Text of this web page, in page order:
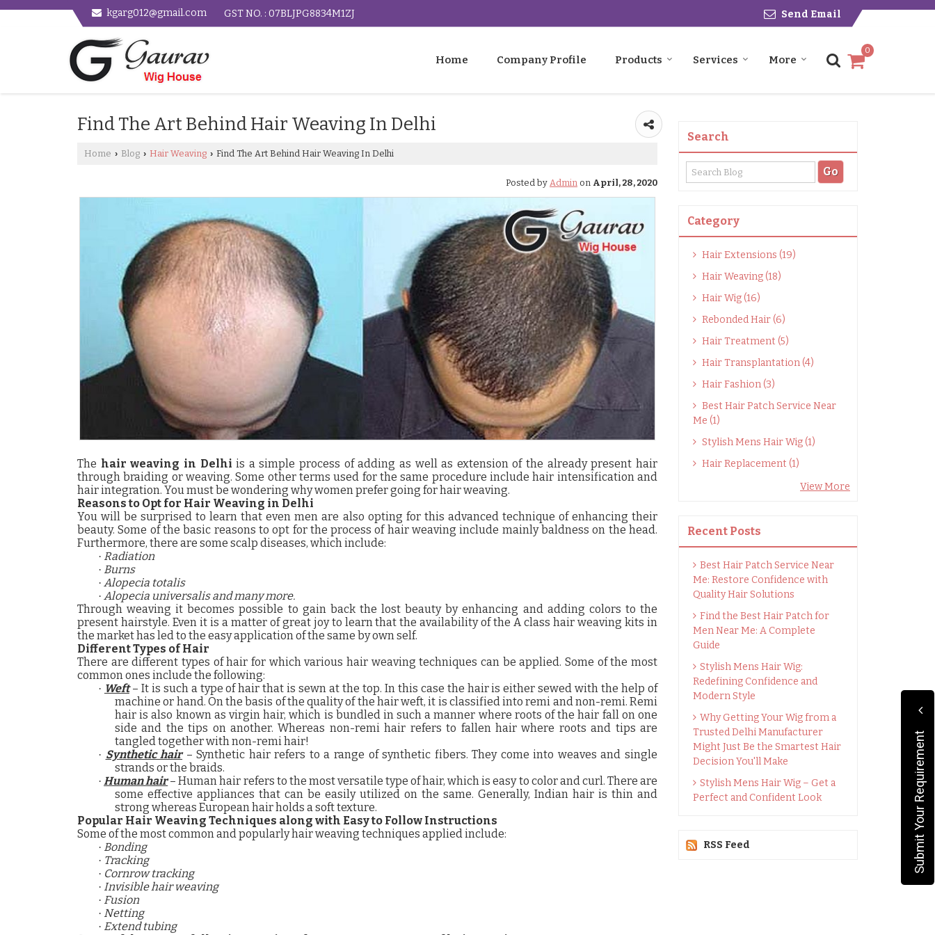
kgarg012@gmail.com GST NO. : 07BLJPG8834M1ZJ Send Email
0
Home Company Profile Products Services More
Find The Art Behind Hair Weaving In Delhi
Home › Blog › Hair Weaving › Find The Art Behind Hair Weaving In Delhi
Posted by Admin on April, 28, 2020
The hair weaving in Delhiis a simple process of adding as well as extension of the already present hair
through braiding or weaving. Some other terms used for the same procedure include hair intensification and
hair integration. You must be wondering why women prefer going for hair weaving.
Reasons to Opt for Hair Weaving in Delhi
You will be surprised to learn that even men are also opting for this advanced technique of enhancing their
beauty. Some of the basic reasons to opt for the process of hair weaving include mainly baldness on the head.
Furthermore, there are some scalp diseases, which include:
· Radiation
· Burns
· Alopecia totalis
· Alopecia universalis and many more.
Through weaving it becomes possible to gain back the lost beauty by enhancing and adding colors to the
present hairstyle. Even it is a matter of great joy to learn that the availability of the A class hair weaving kits in
the market has led to the easy application of the same by own self.
Different Types of Hair
There are different types of hair for which various hair weaving techniques can be applied. Some of the most
common ones include the following:
· Weft – It is such a type of hair that is sewn at the top. In this case the hair is either sewed with the help of
machine or hand. On the basis of the quality of the hair weft, it is classified into remi and non-remi. Remi
hair is also known as virgin hair, which is bundled in such a manner where roots of the hair fall on one
side and the tips on another. Whereas non-remi hair refers to fallen hair where roots and tips are
tangled together with non-remi hair!
· Synthetic hair– Synthetic hair refers to a range of synthetic fibers. They come into weaves and single
strands or the braids.
· Human hair– Human hair refers to the most versatile type of hair, which is easy to color and curl. There are
some effective appliances that can be easily utilized on the same. Generally, Indian hair is thin and
strong whereas European hair holds a soft texture.
Popular Hair Weaving Techniques along with Easy to Follow Instructions
Some of the most common and popularly hair weaving techniques applied include:
· Bonding
· Tracking
· Cornrow tracking
· Invisible hair weaving
· Fusion
· Netting
· Extend tubing
Search
Category
Hair Extensions (19)
Hair Weaving (18)
Hair Wig (16)
Rebonded Hair (6)
Hair Treatment (5)
Hair Transplantation (4)
Hair Fashion (3)
Best Hair Patch Service Near
Me (1)
Stylish Mens Hair Wig (1)
Hair Replacement (1)
View More
Recent Posts
Best Hair Patch Service Near
Me: Restore Confidence with
Quality Hair Solutions
Find the Best Hair Patch for
Men Near Me: A Complete
Guide
Stylish Mens Hair Wig:
Redefining Confidence and
Modern Style
Why Getting Your Wig from a
Trusted Delhi Manufacturer
Might Just Be the Smartest Hair
Decision You'll Make
Stylish Mens Hair Wig – Get a
Perfect and Confident Look
RSS Feed Submit Your Requirement